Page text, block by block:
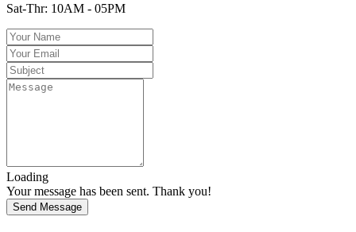
Sat-Thr: 10AM - 05PM
Loading
Your message has been sent. Thank you!
Send Message